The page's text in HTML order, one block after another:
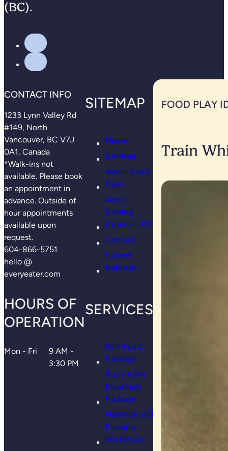
(BC).
CONTACT INFO
1233 Lynn Valley Rd
#149, North
Vancouver, BC V7J
0A1, Canada
*Walk-ins not
available. Please book
an appointment in
advance. Outside of
hour appointments
available upon
request.
604-866-5751
hello @
everyeater.com
HOURS OF
OPERATION
Mon - Fri
9 AM -
3:30 PM
SITEMAP
Home
Services
About Every
Eater
About
Soleina
Karamali, RD
Contact
Patient
Referrals
SERVICES
First Feast
Package
Every Eater
Essentials
Package
Nutrition and
Feeding
Workshops
FOOD PLAY
Train